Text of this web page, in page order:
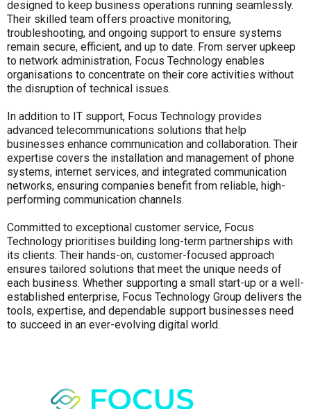
designed to keep business operations running seamlessly.
Their skilled team offers proactive monitoring,
troubleshooting, and ongoing support to ensure systems
remain secure, efficient, and up to date. From server upkeep
to network administration, Focus Technology enables
organisations to concentrate on their core activities without
the disruption of technical issues.
In addition to IT support, Focus Technology provides
advanced telecommunications solutions that help
businesses enhance communication and collaboration. Their
expertise covers the installation and management of phone
systems, internet services, and integrated communication
networks, ensuring companies benefit from reliable, high-
performing communication channels.
Committed to exceptional customer service, Focus
Technology prioritises building long-term partnerships with
its clients. Their hands-on, customer-focused approach
ensures tailored solutions that meet the unique needs of
each business. Whether supporting a small start-up or a well-
established enterprise, Focus Technology Group delivers the
tools, expertise, and dependable support businesses need
to succeed in an ever-evolving digital world.